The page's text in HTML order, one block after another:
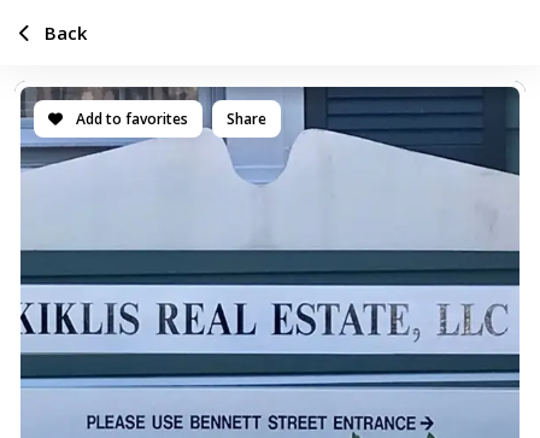
Add to favorites Share
Back